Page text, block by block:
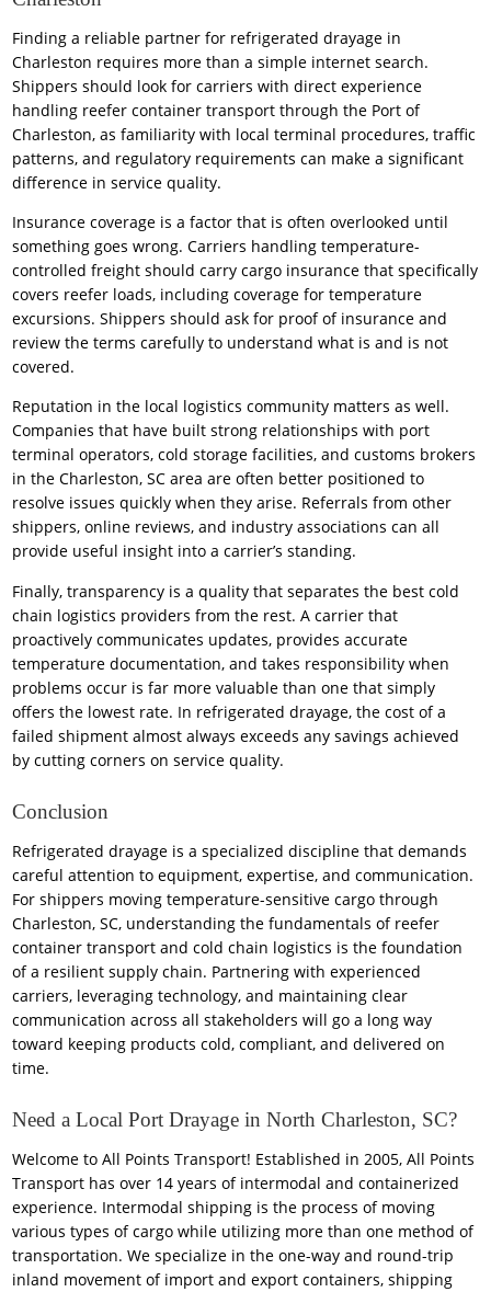
Finding a reliable partner for refrigerated drayage in
Charleston requires more than a simple internet search.
Shippers should look for carriers with direct experience
handling reefer container transport through the Port of
Charleston, as familiarity with local terminal procedures, traffic
patterns, and regulatory requirements can make a significant
difference in service quality.
Insurance coverage is a factor that is often overlooked until
something goes wrong. Carriers handling temperature-
controlled freight should carry cargo insurance that specifically
covers reefer loads, including coverage for temperature
excursions. Shippers should ask for proof of insurance and
review the terms carefully to understand what is and is not
covered.
Reputation in the local logistics community matters as well.
Companies that have built strong relationships with port
terminal operators, cold storage facilities, and customs brokers
in the Charleston, SC area are often better positioned to
resolve issues quickly when they arise. Referrals from other
shippers, online reviews, and industry associations can all
provide useful insight into a carrier’s standing.
Finally, transparency is a quality that separates the best cold
chain logistics providers from the rest. A carrier that
proactively communicates updates, provides accurate
temperature documentation, and takes responsibility when
problems occur is far more valuable than one that simply
offers the lowest rate. In refrigerated drayage, the cost of a
failed shipment almost always exceeds any savings achieved
by cutting corners on service quality.
Conclusion
Refrigerated drayage is a specialized discipline that demands
careful attention to equipment, expertise, and communication.
For shippers moving temperature-sensitive cargo through
Charleston, SC, understanding the fundamentals of reefer
container transport and cold chain logistics is the foundation
of a resilient supply chain. Partnering with experienced
carriers, leveraging technology, and maintaining clear
communication across all stakeholders will go a long way
toward keeping products cold, compliant, and delivered on
time.
Need a Local Port Drayage in North Charleston, SC?
Welcome to All Points Transport! Established in 2005, All Points
Transport has over 14 years of intermodal and containerized
experience. Intermodal shipping is the process of moving
various types of cargo while utilizing more than one method of
transportation. We specialize in the one-way and round-trip
inland movement of import and export containers, shipping